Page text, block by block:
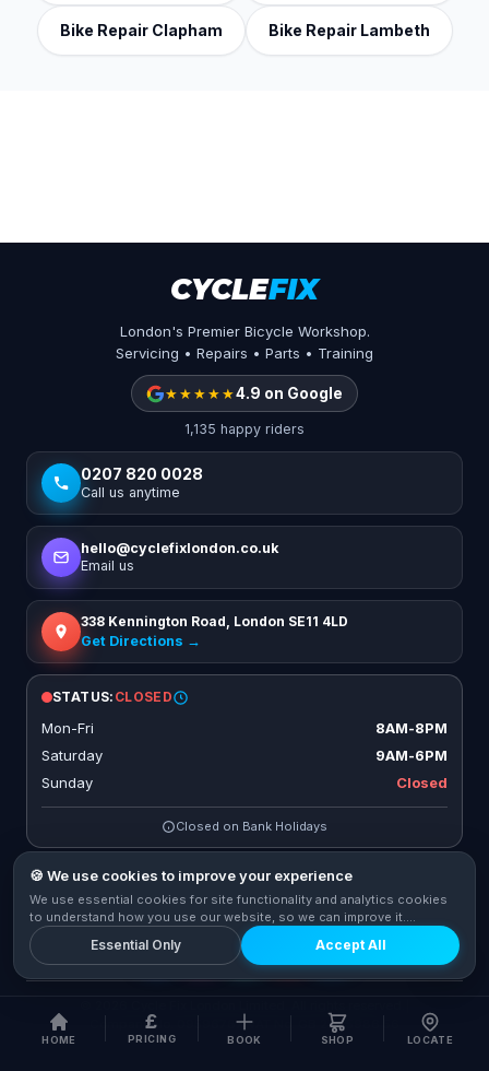
Bike Repair Clapham Bike Repair Lambeth
CYCLEFIX
London's Premier Bicycle Workshop.
Servicing • Repairs • Parts • Training
★★★★★4.9 on Google
1,135 happy riders
0207 820 0028
Call us anytime
hello@cyclefixlondon.co.uk
Email us
338 Kennington Road, London SE11 4LD
Get Directions →
STATUS: CLOSED
Mon-Fri
8AM-8PM
Saturday
9AM-6PM
Sunday
Closed
Closed on Bank Holidays
CONNECT WITH US
Company No. 09596767|VAT No. GB 273 5986 56
HOME
£
PRICING BOOK SHOP LOCATE
🍪 We use cookies to improve your experience
We use essential cookies for site functionality and analytics cookies
to understand how you use our website, so we can improve it.
Privacy Policy
Essential Only Accept All